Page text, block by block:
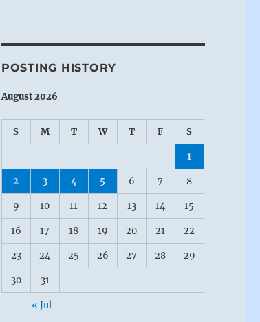
POSTING HISTORY
August 2026
S M T W T F S
1
2 3 4 5 6 7 8
9 10 11 12 13 14 15
16 17 18 19 20 21 22
23 24 25 26 27 28 29
30 31
« Jul